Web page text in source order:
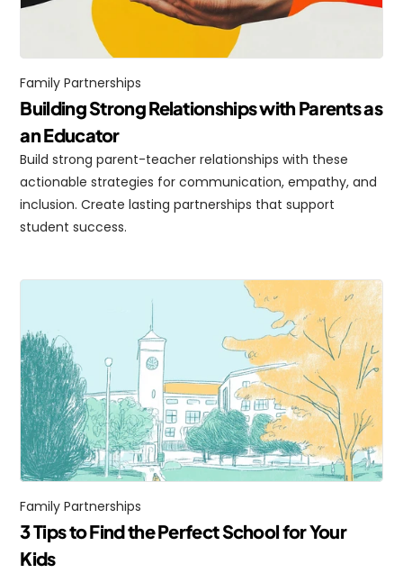
Family Partnerships
Building Strong Relationships with Parents as
an Educator
Build strong parent-teacher relationships with these
actionable strategies for communication, empathy, and
inclusion. Create lasting partnerships that support
student success.
Family Partnerships
3 Tips to Find the Perfect School for Your
Kids